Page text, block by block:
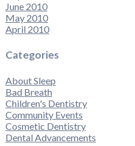
June 2010
May 2010
April 2010
Categories
About Sleep
Bad Breath
Children's Dentistry
Community Events
Cosmetic Dentistry
Dental Advancements